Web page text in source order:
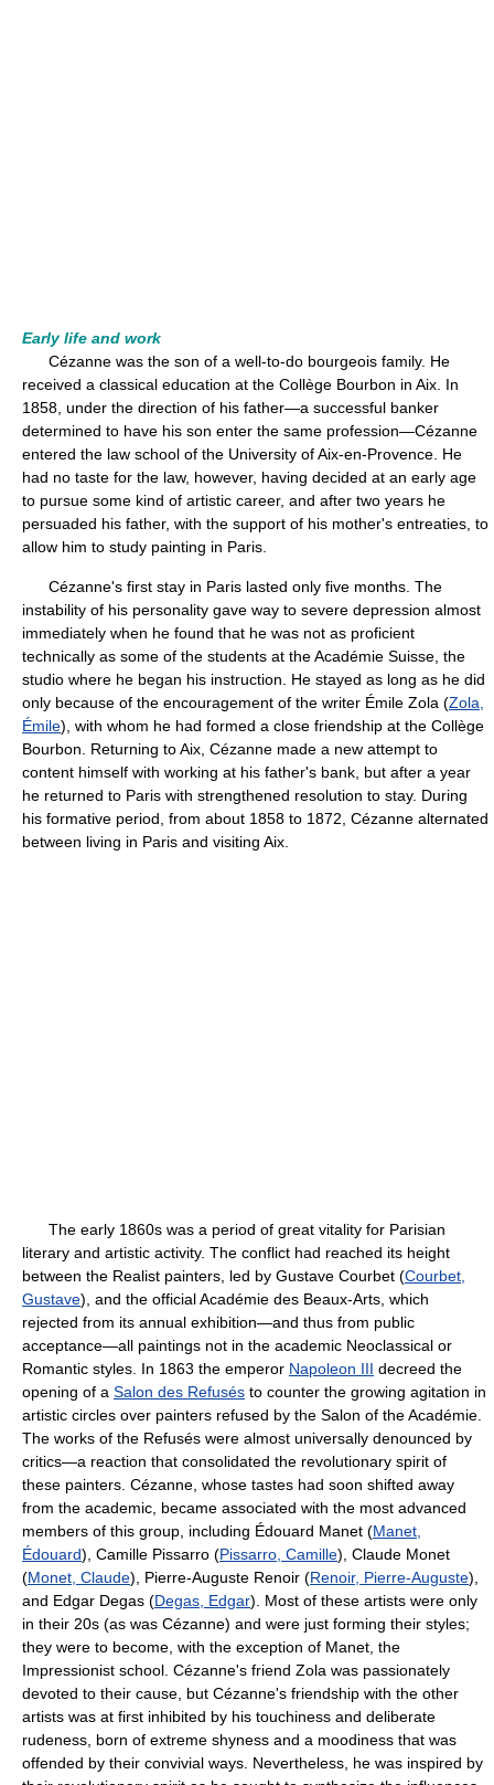
Early life and work
Cézanne was the son of a well-to-do bourgeois family. He
received a classical education at the Collège Bourbon in Aix. In
1858, under the direction of his father—a successful banker
determined to have his son enter the same profession—Cézanne
entered the law school of the University of Aix-en-Provence. He
had no taste for the law, however, having decided at an early age
to pursue some kind of artistic career, and after two years he
persuaded his father, with the support of his mother's entreaties, to
allow him to study painting in Paris.
Cézanne's first stay in Paris lasted only five months. The
instability of his personality gave way to severe depression almost
immediately when he found that he was not as proficient
technically as some of the students at the Académie Suisse, the
studio where he began his instruction. He stayed as long as he did
only because of the encouragement of the writer Émile Zola (Zola,
Émile), with whom he had formed a close friendship at the Collège
Bourbon. Returning to Aix, Cézanne made a new attempt to
content himself with working at his father's bank, but after a year
he returned to Paris with strengthened resolution to stay. During
his formative period, from about 1858 to 1872, Cézanne alternated
between living in Paris and visiting Aix.
The early 1860s was a period of great vitality for Parisian
literary and artistic activity. The conflict had reached its height
between the Realist painters, led by Gustave Courbet (Courbet,
Gustave), and the official Académie des Beaux-Arts, which
rejected from its annual exhibition—and thus from public
acceptance—all paintings not in the academic Neoclassical or
Romantic styles. In 1863 the emperor Napoleon III decreed the
opening of a Salon des Refusés to counter the growing agitation in
artistic circles over painters refused by the Salon of the Académie.
The works of the Refusés were almost universally denounced by
critics—a reaction that consolidated the revolutionary spirit of
these painters. Cézanne, whose tastes had soon shifted away
from the academic, became associated with the most advanced
members of this group, including Édouard Manet (Manet,
Édouard), Camille Pissarro (Pissarro, Camille), Claude Monet
(Monet, Claude), Pierre-Auguste Renoir (Renoir, Pierre-Auguste),
and Edgar Degas (Degas, Edgar). Most of these artists were only
in their 20s (as was Cézanne) and were just forming their styles;
they were to become, with the exception of Manet, the
Impressionist school. Cézanne's friend Zola was passionately
devoted to their cause, but Cézanne's friendship with the other
artists was at first inhibited by his touchiness and deliberate
rudeness, born of extreme shyness and a moodiness that was
offended by their convivial ways. Nevertheless, he was inspired by